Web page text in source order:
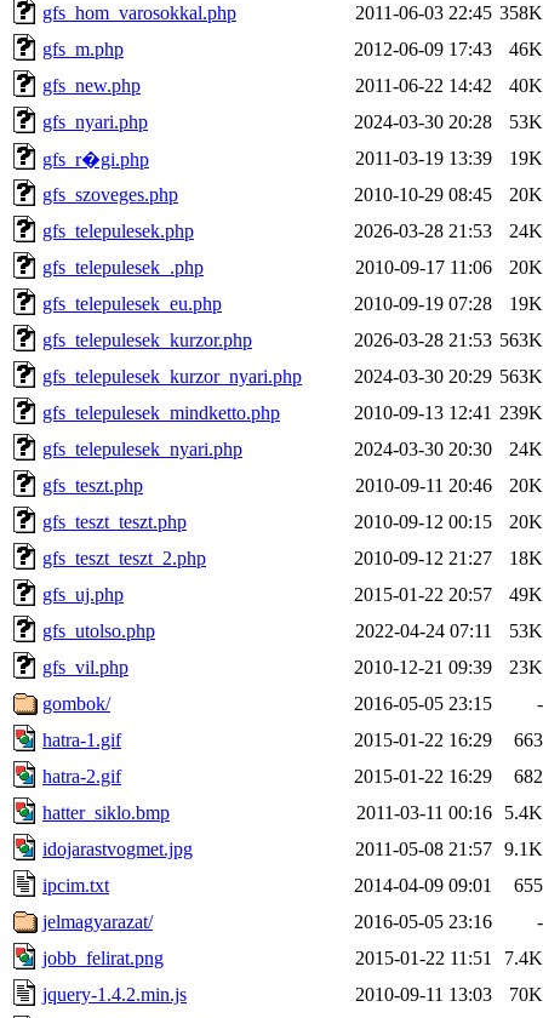
gfs_hom_varosokkal.php
2011-06-03 22:45 358K
gfs_m.php
2012-06-09 17:43
46K
gfs_new.php
2011-06-22 14:42
40K
gfs_nyari.php
2024-03-30 20:28
53K
gfs_r�gi.php
2011-03-19 13:39
19K
gfs_szoveges.php
2010-10-29 08:45
20K
gfs_telepulesek.php
2026-03-28 21:53
24K
gfs_telepulesek_.php
2010-09-17 11:06
20K
gfs_telepulesek_eu.php
2010-09-19 07:28
19K
gfs_telepulesek_kurzor.php
2026-03-28 21:53 563K
gfs_telepulesek_kurzor_nyari.php
2024-03-30 20:29 563K
gfs_telepulesek_mindketto.php
2010-09-13 12:41 239K
gfs_telepulesek_nyari.php
2024-03-30 20:30
24K
gfs_teszt.php
2010-09-11 20:46
20K
gfs_teszt_teszt.php
2010-09-12 00:15
20K
gfs_teszt_teszt_2.php
2010-09-12 21:27
18K
gfs_uj.php
2015-01-22 20:57
49K
gfs_utolso.php
2022-04-24 07:11
53K
gfs_vil.php
2010-12-21 09:39
23K
gombok/
2016-05-05 23:15
-
hatra-1.gif
2015-01-22 16:29
663
hatra-2.gif
2015-01-22 16:29
682
hatter_siklo.bmp
2011-03-11 00:16
5.4K
idojarastvogmet.jpg
2011-05-08 21:57 9.1K
ipcim.txt
2014-04-09 09:01
655
jelmagyarazat/
2016-05-05 23:16
-
jobb_felirat.png
2015-01-22 11:51
7.4K
jquery-1.4.2.min.js
2010-09-11 13:03
70K